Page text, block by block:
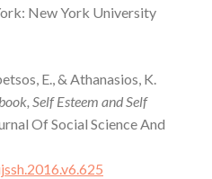
New York University
E., & Athanasios, K.
Self Esteem and Self
Of Social Science And